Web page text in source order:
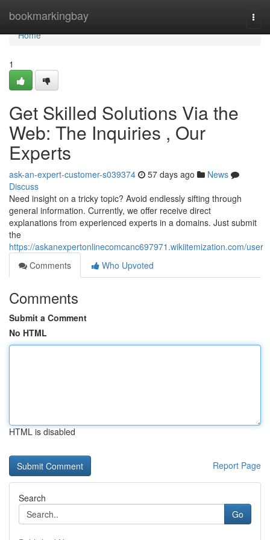
bookmarkingbay
Home
Home
1
Get Skilled Solutions Via the
Web: The Inquiries , Our
Experts
ask-an-expert-customer-s039374 57 days ago
News
Discuss
Need insight on a tricky topic? Avoid endlessly sifting through
general information. Currently, we offer receive direct
explanations from experienced experts in a domains. Just submit
the
https://askanexpertonlinecomcanc697971.wikiitemization.com/user
Comments
Who Upvoted
Comments
Submit a Comment
No HTML
HTML is disabled
Report Page
Search
Go